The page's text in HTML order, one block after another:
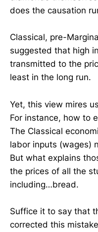
does the causation
Classical, pre-
suggested that high
transmitted to the
least in the long run.
Yet, this view mires
For instance, how to
The Classical
labor inputs (wages)
But what explains
the prices of all the
including…bread.
Suffice it to say that
corrected this